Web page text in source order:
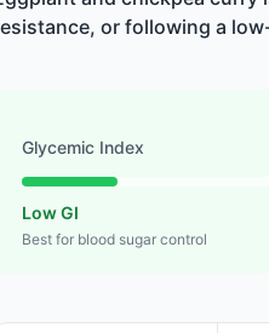
or following a
Glycemic Index
Low GI
Best for blood sugar control